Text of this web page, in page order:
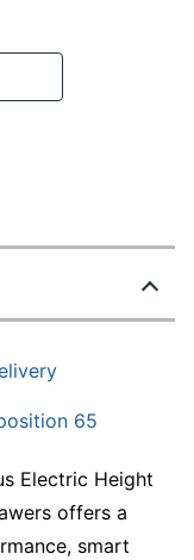
65
Electric Height
offers a
smart